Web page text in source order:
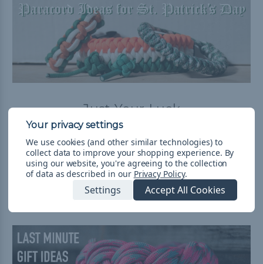
Just Your Luck
Posted by Luke on Mar 2nd 2018
Saint Patrick's Day is coming up. Whether that means
celebrating your Irish heritage, wearing green, or
drinking a lot of beer, let us help you celebrate! The Part
We use cookies (and other similar technologies) to
collect data to improve your shopping experience. By
using our website, you're agreeing to the collection
of data as described in our Privacy Policy.
Settings Accept All Cookies